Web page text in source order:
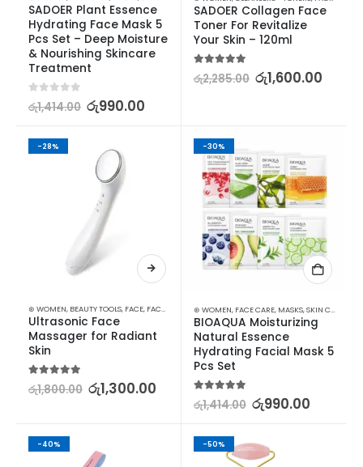
SADOER Plant Essence
Hydrating Face Mask 5
Pcs Set – Deep Moisture
& Nourishing Skincare
Treatment
out of 5
රු1,414.00 රු990.00
SADOER Collagen Face
Toner For Revitalize
Your Skin – 120ml
5.00out of 5
රු2,285.00 රු1,600.00
-28%
⊛ WOMEN, BEAUTY TOOLS, FACE, FACE CARE SKIN CARE TOOLS
Ultrasonic Face
Massager for Radiant
Skin
රු1,800.00 රු1,300.00
-30%
⊛ WOMEN, FACE CARE, MASKS,SKIN CARE
BIOAQUA Moisturizing
Natural Essence
Hydrating Facial Mask 5
Pcs Set
රු1,414.00 රු990.00
-40% -50%